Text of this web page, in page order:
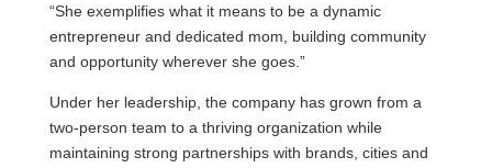
“She exemplifies what it means to be a dynamic
entrepreneur and dedicated mom, building community
and opportunity wherever she goes.”
Under her leadership, the company has grown from a
two-person team to a thriving organization while
maintaining strong partnerships with brands, cities and